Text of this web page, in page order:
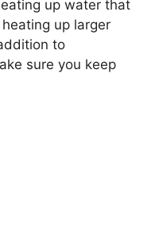
up water that
up larger
to
sure you keep